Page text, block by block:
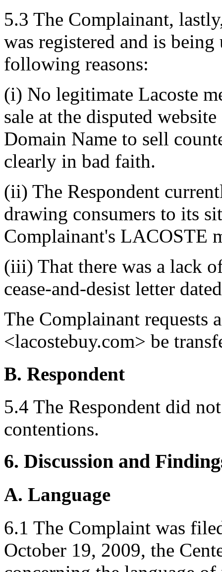
5.3 The Complainant,
was registered and is
following reasons:
(i) No legitimate Lacoste
sale at the disputed
Domain Name to sell
clearly in bad faith.
(ii) The Respondent
drawing consumers to its
Complainant's LACOSTE
(iii) That there was a lack
cease-and-desist letter
The Complainant requests
<lacostebuy.com> be
B. Respondent
5.4 The Respondent did
contentions.
6. Discussion and
A. Language
6.1 The Complaint was
October 19, 2009, the